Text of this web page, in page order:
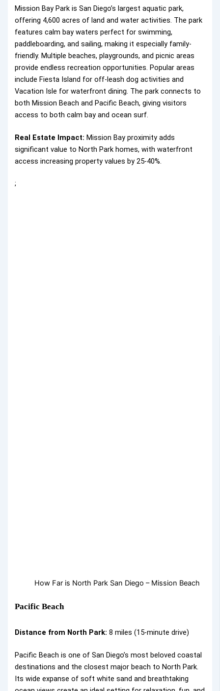
Mission Bay Park is San Diego’s largest aquatic park,
offering 4,600 acres of land and water activities. The park
features calm bay waters perfect for swimming,
paddleboarding, and sailing, making it especially family-
friendly. Multiple beaches, playgrounds, and picnic areas
provide endless recreation opportunities. Popular areas
include Fiesta Island for off-leash dog activities and
Vacation Isle for waterfront dining. The park connects to
both Mission Beach and Pacific Beach, giving visitors
access to both calm bay and ocean surf.
Real Estate Impact: Mission Bay proximity adds
significant value to North Park homes, with waterfront
access increasing property values by 25-40%.
;
How Far is North Park San Diego – Mission Beach
Pacific Beach
Distance from North Park: 8 miles (15-minute drive)
Pacific Beach is one of San Diego’s most beloved coastal
destinations and the closest major beach to North Park.
Its wide expanse of soft white sand and breathtaking